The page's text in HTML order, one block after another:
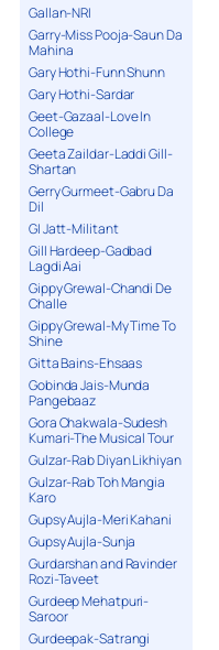
Gallan-NRI
Garry-Miss Pooja-Saun Da
Mahina
Gary Hothi-Funn Shunn
Gary Hothi-Sardar
Geet-Gazaal-Love In
College
Geeta Zaildar-Laddi Gill-
Shartan
Gerry Gurmeet-Gabru Da
Dil
GI Jatt-Militant
Gill Hardeep-Gadbad
Lagdi Aai
Gippy Grewal-Chandi De
Challe
Gippy Grewal-My Time To
Shine
Gitta Bains-Ehsaas
Gobinda Jais-Munda
Pangebaaz
Gora Chakwala-Sudesh
Kumari-The Musical Tour
Gulzar-Rab Diyan Likhiyan
Gulzar-Rab Toh Mangia
Karo
Gupsy Aujla-Meri Kahani
Gupsy Aujla-Sunja
Gurdarshan and Ravinder
Rozi-Taveet
Gurdeep Mehatpuri-
Saroor
Gurdeepak-Satrangi